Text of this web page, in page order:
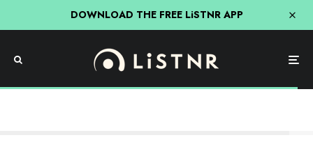
DOWNLOAD THE FREE LiSTNR APP
CFA